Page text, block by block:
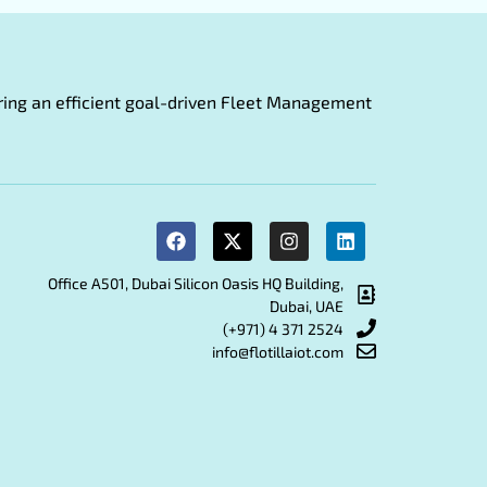
an efficient goal-driven Fleet Management
Office A501, Dubai Silicon Oasis HQ Building,
Dubai, UAE
(+971) 4 371 2524
info@flotillaiot.com